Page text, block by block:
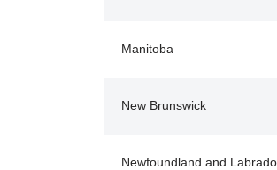
Manitoba
New Brunswick
Newfoundland and